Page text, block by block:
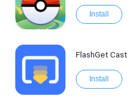
Install
FlashGet Cast
Install